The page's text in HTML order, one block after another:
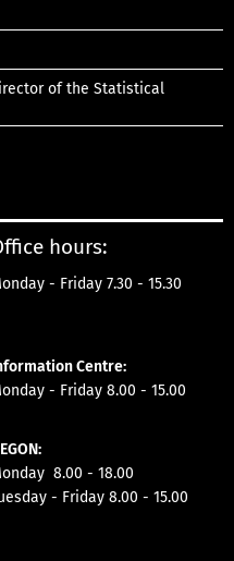
of the Statistical
hours:
- Friday 7.30 - 15.30
Centre:
- Friday 8.00 - 15.00
8.00 - 18.00
- Friday 8.00 - 15.00